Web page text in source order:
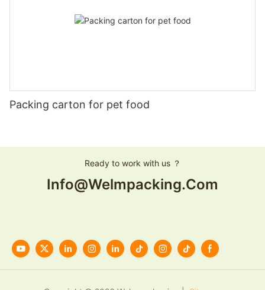
Packing carton for pet food
Ready to work with us ？
Info@welmpacking.com